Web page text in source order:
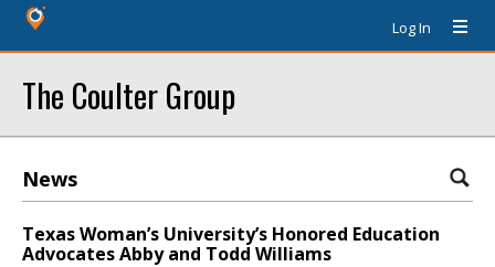
Log In
The Coulter Group
News
Texas Woman’s University’s Honored Education
Advocates Abby and Todd Williams